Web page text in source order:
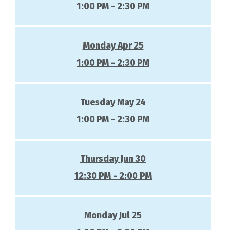
1:00 PM - 2:30 PM
Monday Apr 25
1:00 PM - 2:30 PM
Tuesday May 24
1:00 PM - 2:30 PM
Thursday Jun 30
12:30 PM - 2:00 PM
Monday Jul 25